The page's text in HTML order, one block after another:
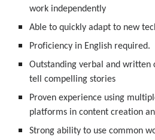
work independently
Able to quickly adapt to new
Proficiency in English required.
Outstanding verbal and
tell compelling stories
Proven experience using
platforms in content creation
Strong ability to use common